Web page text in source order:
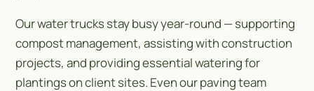
Our water trucks stay busy year-round — supporting
compost management, assisting with construction
projects, and providing essential watering for
plantings on client sites. Even our paving team